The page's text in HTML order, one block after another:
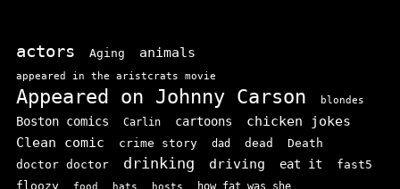
actors Aging animals
appeared in the aristcrats movie
Appeared on Johnny Carson blondes
Boston comics Carlin cartoons
chicken jokes
Clean comic
crime story dad dead Death
doctor doctor drinking driving eat it fast5
floozy